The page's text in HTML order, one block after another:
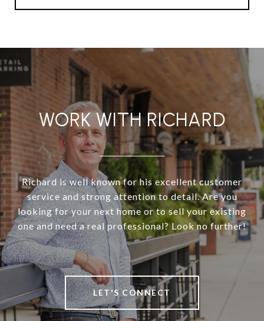
WORK WITH RICHARD
Richard is well known for his excellent customer
service and strong attention to detail. Are you
looking for your next home or to sell your existing
one and need a real professional? Look no further!
LET'S CONNECT